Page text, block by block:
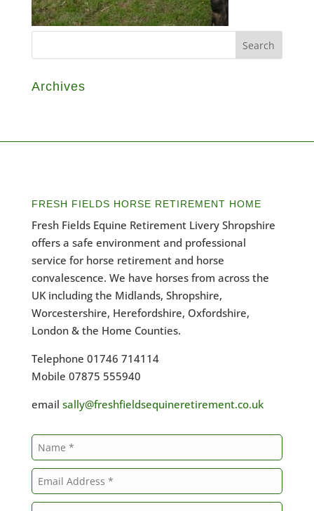
Archives
FRESH FIELDS HORSE RETIREMENT HOME
Fresh Fields Equine Retirement Livery Shropshire
offers a safe environment and professional
service for horse retirement and horse
convalescence. We have horses from across the
UK including the Midlands, Shropshire,
Worcestershire, Herefordshire, Oxfordshire,
London & the Home Counties.
Telephone 01746 714114
Mobile 07875 555940
email sally@freshfieldsequineretirement.co.uk